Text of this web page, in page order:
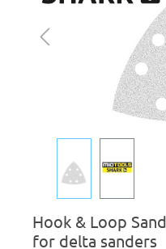
Hook & Loop
for delta sanders